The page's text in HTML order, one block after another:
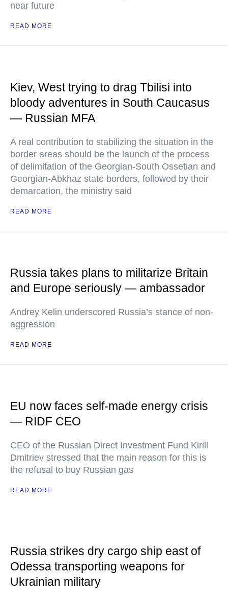
near future
READ MORE
Kiev, West trying to drag Tbilisi into
bloody adventures in South Caucasus
— Russian MFA
A real contribution to stabilizing the situation in the
border areas should be the launch of the process
of delimitation of the Georgian-South Ossetian and
Georgian-Abkhaz state borders, followed by their
demarcation, the ministry said
READ MORE
Russia takes plans to militarize Britain
and Europe seriously — ambassador
Andrey Kelin underscored Russia’s stance of non-
aggression
READ MORE
EU now faces self-made energy crisis
— RIDF CEO
CEO of the Russian Direct Investment Fund Kirill
Dmitriev stressed that the main reason for this is
the refusal to buy Russian gas
READ MORE
Russia strikes dry cargo ship east of
Odessa transporting weapons for
Ukrainian military